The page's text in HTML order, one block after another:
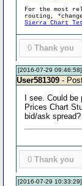
For the most
routing,
Sierra Chart
0 Thank you
[2016-07-29 09:46:58]
User581309 -
I see. Could be
Prices Chart
bid/ask spread?
0 Thank you
[2016-07-29 10:33:29]